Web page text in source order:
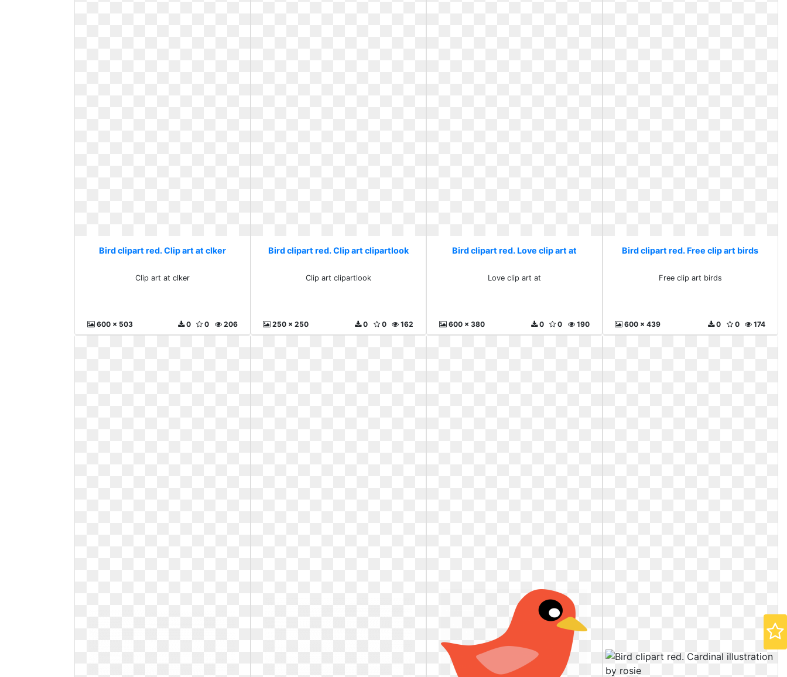
Bird clipart red. Clip art at clker
Clip art at clker
600 x 503 206
0
0
Bird clipart red. Clip art clipartlook
Clip art clipartlook
250 x 250 162
0
0
Bird clipart red. Love clip art at
Love clip art at
600 x 380 190
0
0
Bird clipart red. Free clip art birds
Free clip art birds
600 x 439 174
0
0